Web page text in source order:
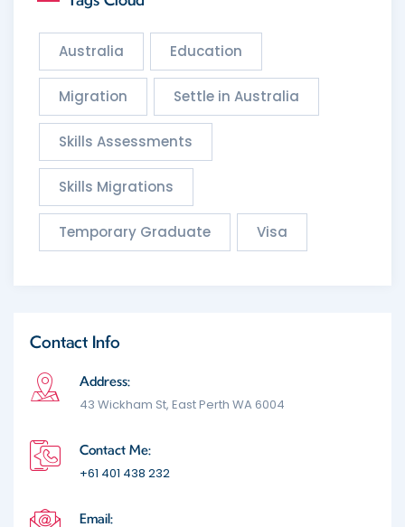
Australia Education
Migration Settle in Australia
Skills Assessments
Skills Migrations
Temporary Graduate Visa
Contact Info
Address:
43 Wickham St, East Perth WA 6004
Contact Me:
+61 401 438 232
Email: